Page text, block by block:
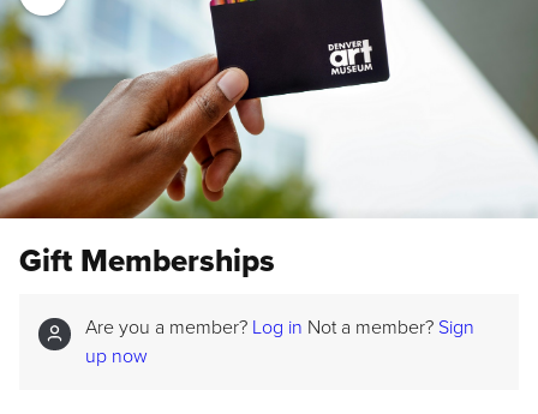
Gift Memberships
Are you a member? Log in Not a member? Sign
up now